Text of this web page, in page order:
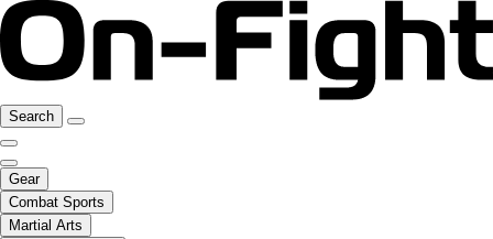
Search
Gear
Combat Sports
Martial Arts